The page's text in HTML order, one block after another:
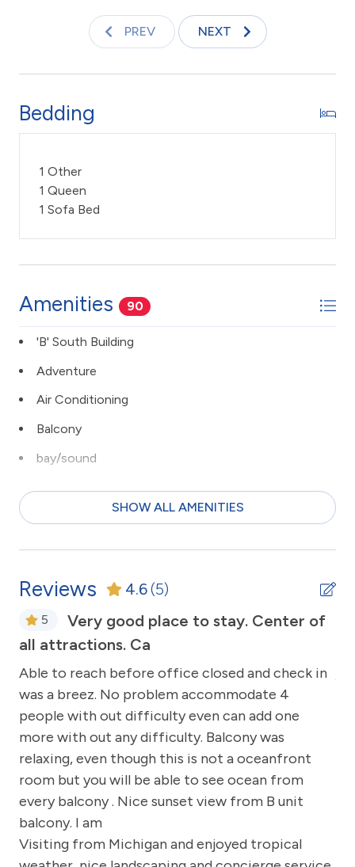
improve on your tan.
Bath, ocean front view, timeshare, updated, Maui
TA -045-807-4112-01
PREV NEXT
Bedding
1 Other
1 Queen
1 Sofa Bed
Amenities 90
'B' South Building
Adventure
Air Conditioning
Balcony
bay/sound
Close to Town
Coffee Maker
Communal Pool
Dishes & Utensils
Dishwasher
eco tourism
SHOW ALL AMENITIES
Reviews 4.6(5)
5
Very good place to stay. Center of
all attractions. Ca
Able to reach before office closed and check in
was a breez. No problem accommodate 4
people with out difficulty even can add one
more with out any difficulty. Balcony was
relaxing, even though this is not a oceanfront
room but you will be able to see ocean from
every balcony . Nice sunset view from B unit
balcony. I am
Visiting from Michigan and enjoyed tropical